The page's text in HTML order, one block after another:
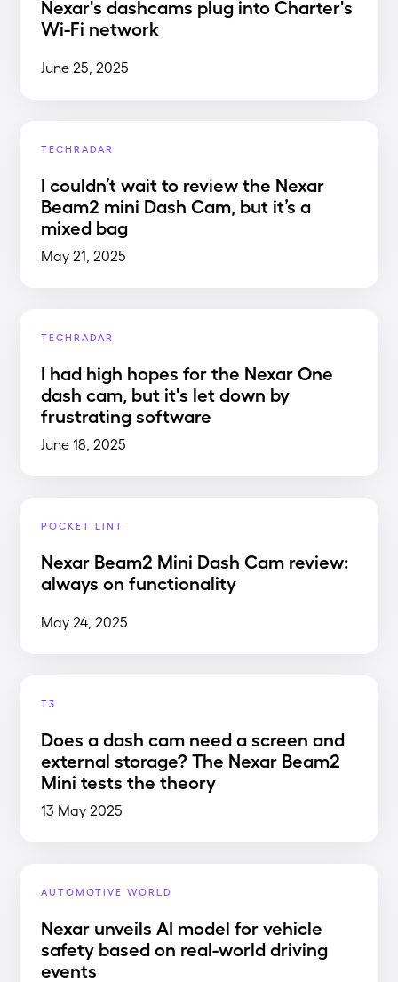
Nexar's dashcams plug into Charter's
Wi-Fi network
June 25, 2025
TECHRADAR
I couldn’t wait to review the Nexar
Beam2 mini Dash Cam, but it’s a
mixed bag
May 21, 2025
TECHRADAR
I had high hopes for the Nexar One
dash cam, but it's let down by
frustrating software
June 18, 2025
POCKET LINT
Nexar Beam2 Mini Dash Cam review:
always on functionality
May 24, 2025
T3
Does a dash cam need a screen and
external storage? The Nexar Beam2
Mini tests the theory
13 May 2025
AUTOMOTIVE WORLD
Nexar unveils AI model for vehicle
safety based on real-world driving
events